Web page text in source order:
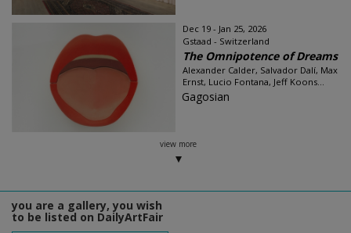
Dec 19 - Jan 25, 2026
Gstaad - Switzerland
The Omnipotence of Dreams
Alexander Calder, Salvador Dalí, Max
Ernst, Lucio Fontana, Jeff Koons...
Gagosian
view more
you are a gallery, you wish
to be listed on DailyArtFair